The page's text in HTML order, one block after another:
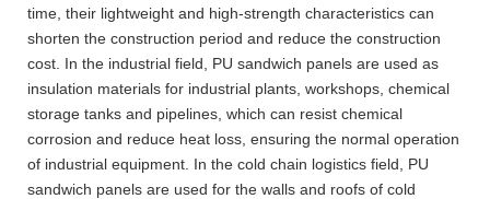
time, their lightweight and high-strength characteristics can
shorten the construction period and reduce the construction
cost. In the industrial field, PU sandwich panels are used as
insulation materials for industrial plants, workshops, chemical
storage tanks and pipelines, which can resist chemical
corrosion and reduce heat loss, ensuring the normal operation
of industrial equipment. In the cold chain logistics field, PU
sandwich panels are used for the walls and roofs of cold